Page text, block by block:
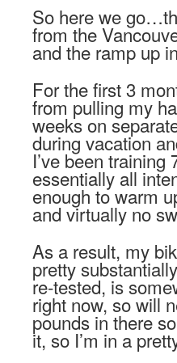
So here we
from the
and the ramp up
For the first 3
from pulling my
weeks on
during vacation
I’ve been
essentially all
enough to warm
and virtually no
As a result, my
pretty
re-tested, is
right now, so will
pounds in there
it, so I’m in a